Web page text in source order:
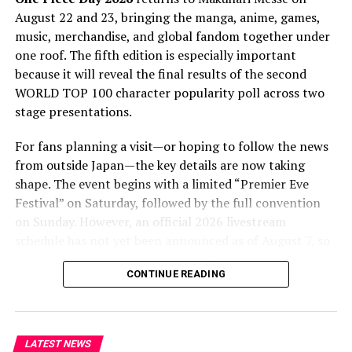
adaptation must capture. Kazanami’s storytelling
prowess, marked by intricate plotlines and nuanced
characters, is integral to the series’ success. A primary
aim of the adaptation is to retain this narrative essence,
offering viewers a captivating story that remains
faithful to the novel. The team behind the project is
working meticulously to ensure that the anime
adaptation lives up to the high expectations set by the
novel’s fanbase.
For fans of the series and animation fanatics, the
impending anime adaptation of Shinogi Kazanami’s
as a faithful adaptation of a beloved novel as we
approach the 2024 release date. ‘The New Gate’ is poised
August 22 and 23, bringing the manga, anime, games,
music, merchandise, and global fandom together under
one roof. The fifth edition is especially important
because it will reveal the final results of the second
WORLD TOP 100 character popularity poll across two
stage presentations.
For fans planning a visit—or hoping to follow the news
from outside Japan—the key details are now taking
shape. The event begins with a limited “Premier Eve
Festival” on Saturday, followed by the full convention
on Sunday. However, an official 2026 livestream
overseas viewers should treat unofficial stream links and
speculative timetables with caution.
One Piece Day 2026 Dates and
CONTINUE READING
LATEST NEWS